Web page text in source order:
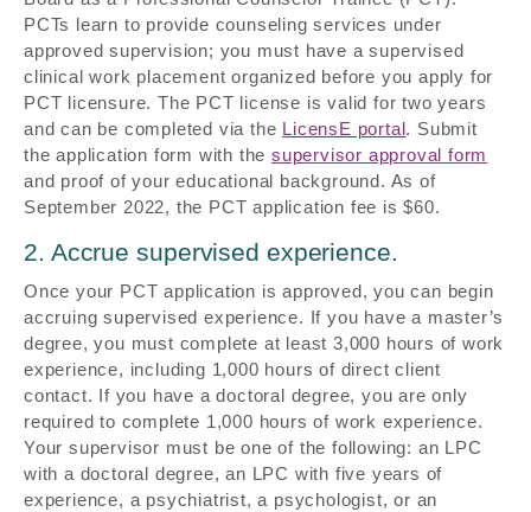
PCTs learn to provide counseling services under
approved supervision; you must have a supervised
clinical work placement organized before you apply for
PCT licensure. The PCT license is valid for two years
and can be completed via the LicensE portal. Submit
the application form with thesupervisor approval form
and proof of your educational background. As of
September 2022, the PCT application fee is $60.
2. Accrue supervised experience.
Once your PCT application is approved, you can begin
accruing supervised experience. If you have a master’s
degree, you must complete at least 3,000 hours of work
experience, including 1,000 hours of direct client
contact. If you have a doctoral degree, you are only
required to complete 1,000 hours of work experience.
Your supervisor must be one of the following: an LPC
with a doctoral degree, an LPC with five years of
experience, a psychiatrist, a psychologist, or an